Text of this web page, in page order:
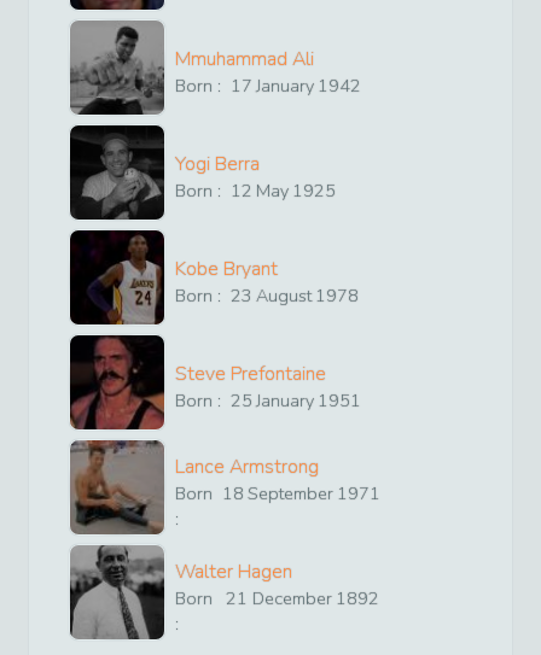
Mmuhammad Ali
Born : 17 January 1942
Yogi Berra
Born : 12 May 1925
Kobe Bryant
Born : 23 August1978
Steve Prefontaine
Born : 25 January 1951
Lance Armstrong
Born
:
18 September 1971
Walter Hagen
Born
:
21 December 1892